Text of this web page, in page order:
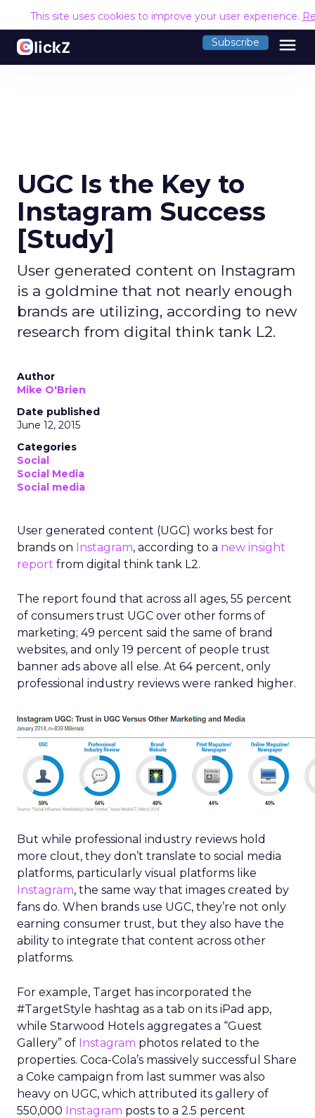
This site uses cookies to improve your user experience.
Subscribe menu
UGC Is the Key to
Instagram Success
[Study]
User generated content on Instagram
is a goldmine that not nearly enough
brands are utilizing, according to new
research from digital think tank L2.
Author
Mike O'Brien
Date published
June 12, 2015
Categories
Social
Social Media
Social media
User generated content (UGC) works best for
brands on Instagram, according to a new insight
report from digital think tank L2.
The report found that across all ages, 55 percent
of consumers trust UGC over other forms of
marketing; 49 percent said the same of brand
websites, and only 19 percent of people trust
banner ads above all else. At 64 percent, only
professional industry reviews were ranked higher.
But while professional industry reviews hold
more clout, they don’t translate to social media
platforms, particularly visual platforms like
Instagram, the same way that images created by
fans do. When brands use UGC, they’re not only
earning consumer trust, but they also have the
ability to integrate that content across other
platforms.
For example, Target has incorporated the
#TargetStyle hashtag as a tab on its iPad app,
while Starwood Hotels aggregates a “Guest
Gallery” of Instagram photos related to the
properties. Coca-Cola’s massively successful Share
a Coke campaign from last summer was also
heavy on UGC, which attributed its gallery of
550,000 Instagram posts to a 2.5 percent